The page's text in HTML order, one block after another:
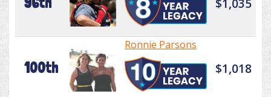
$1,035
100th
Ronnie Parsons
$1,018